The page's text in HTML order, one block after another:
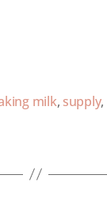
milk, supply,